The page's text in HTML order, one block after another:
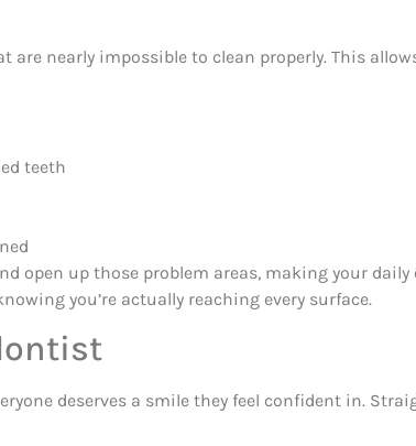
nearly impossible to clean properly. This
teeth
up those problem areas, making your
you’re actually reaching every surface.
deserves a smile they feel confident in.